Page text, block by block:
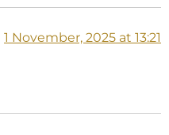
1 November, 2025 at 13:21